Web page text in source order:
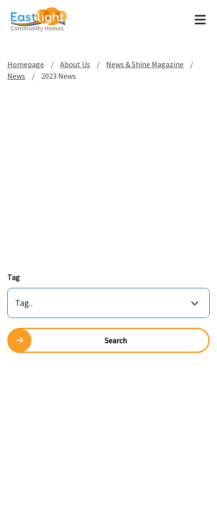
Homepage About Us
News & Shine Magazine
News
2023 News
Tag
Tag..
Search